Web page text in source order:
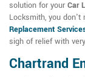
solution for your Car
Locksmith, you don't
Replacement
sigh of relief with
Chartrand